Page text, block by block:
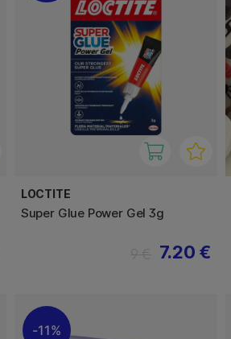
LOCTITE
Super Glue Power Gel 3g
7.20 €
11%